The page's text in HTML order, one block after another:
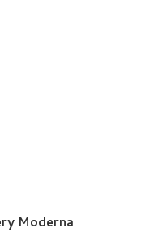
Moderna